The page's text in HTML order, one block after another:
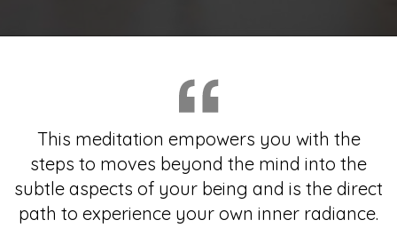
This meditation empowers you with the
steps to moves beyond the mind into the
subtle aspects of your being and is the direct
path to experience your own inner radiance.